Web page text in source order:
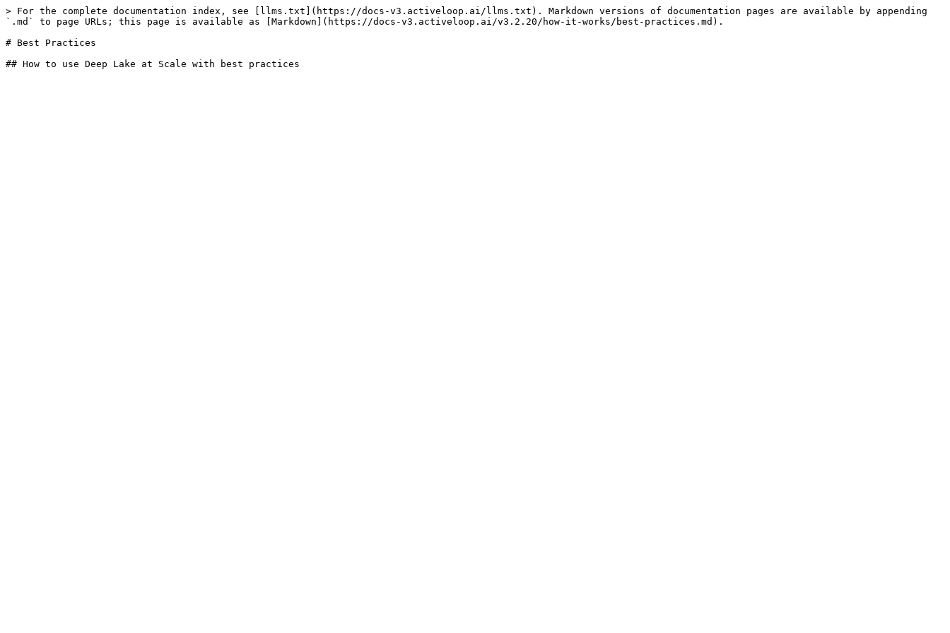
> For the complete documentation index, see [llms.txt](https://docs-v3.activeloop.ai/llms.txt). Markdown versions of documentation pages are available by appending
`.md` to page URLs; this page is available as [Markdown](https://docs-v3.activeloop.ai/v3.2.20/how-it-works/best-practices.md).
# Best Practices